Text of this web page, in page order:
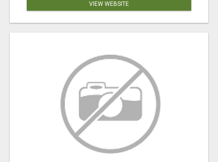
VIEW WEBSITE